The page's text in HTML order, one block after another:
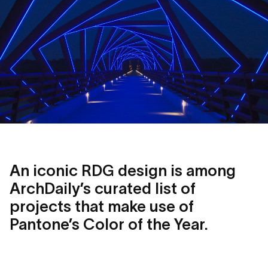
An iconic RDG design is among
ArchDaily’s curated list of
projects that make use of
Pantone’s Color of the Year.